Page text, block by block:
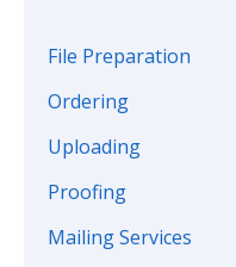
File Preparation
Ordering
Uploading
Proofing
Mailing Services